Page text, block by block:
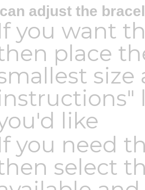
adjust the
you want
place
size
like
you need
select
& Irish
Bracelets
Lockets
Lockets
Jewelry
Jewelry
& Field
Charms
Art
Charms